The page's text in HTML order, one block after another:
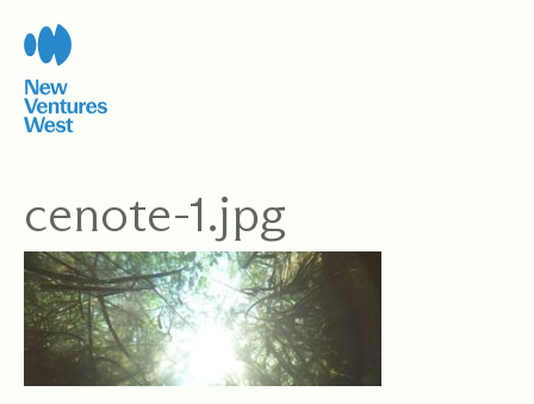
content
cenote-1.jpg